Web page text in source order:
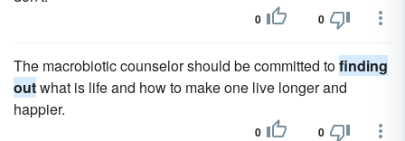
0 0
The macrobiotic counselor should be committed tofinding
outwhat is life and how to make one live longer and
happier.
0 0